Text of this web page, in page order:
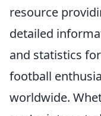
resource
detailed
and statistics for
football
worldwide.